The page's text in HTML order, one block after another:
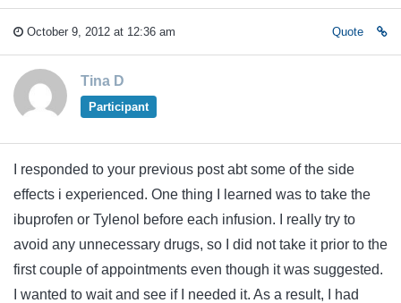
October 9, 2012 at 12:36 am Quote
Tina D
Participant
I responded to your previous post abt some of the side
effects i experienced. One thing I learned was to take the
ibuprofen or Tylenol before each infusion. I really try to
avoid any unnecessary drugs, so I did not take it prior to the
first couple of appointments even though it was suggested.
I wanted to wait and see if I needed it. As a result, I had